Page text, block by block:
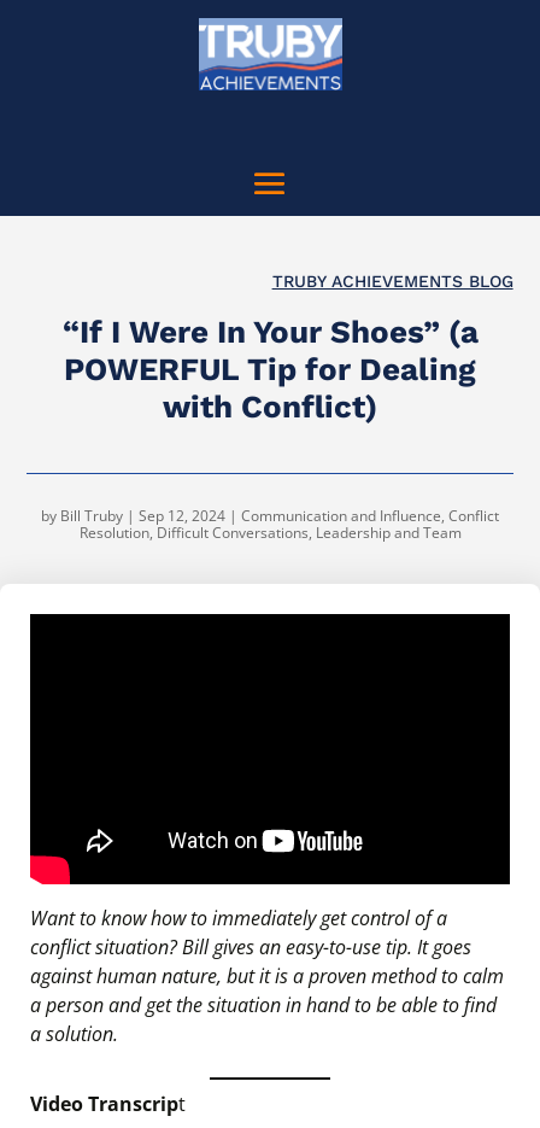
TRUBY ACHIEVEMENTS BLOG
“If I Were In Your Shoes” (a
POWERFUL Tip for Dealing
with Conflict)
by Bill Truby | Sep 12, 2024 | Communication and Influence, Conflict
Resolution, Difficult Conversations, Leadership and Team
Want to know how to immediately get control of a
conflict situation? Bill gives an easy-to-use tip. It goes
against human nature, but it is a proven method to calm
a person and get the situation in hand to be able to find
a solution.
Video Transcript